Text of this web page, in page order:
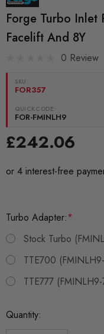
Forge Turbo Inlet
Facelift And 8Y
0 Review
SKU:
FOR357
QUICKCODE:
FOR-FMINLH9
£242.06
Turbo Adapter:*
Stock Turbo
TTE700
TTE777 (FMINLH9-
Current
Quantity: